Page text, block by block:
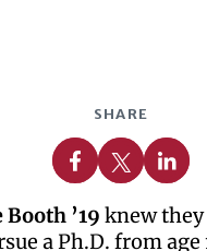
SHARE
Share on Facebook
Share on X Share
Booth ’19 knew
a Ph.D. from age